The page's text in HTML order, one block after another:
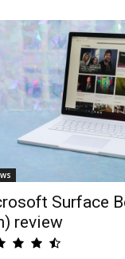
Surface
review